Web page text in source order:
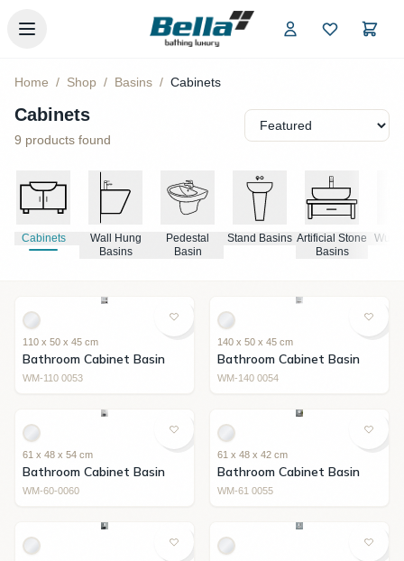
Home / Shop / Basins / Cabinets
Cabinets
9 products found
Cabinets
Wall Hung
Basins
Pedestal
Basin
Stand Basins Artificial Stone
Basins
110 x 50 x 45 cm
Bathroom Cabinet Basin
WM-110 0053
140 x 50 x 45 cm
Bathroom Cabinet Basin
WM-140 0054
61 x 48 x 54 cm
Bathroom Cabinet Basin
WM-60-0060
61 x 48 x 42 cm
Bathroom Cabinet Basin
WM-61 0055